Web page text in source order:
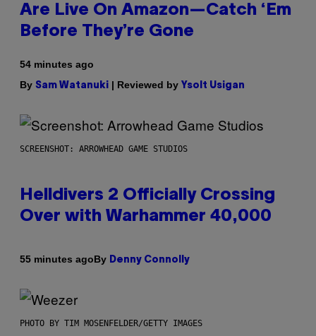
Are Live On Amazon—Catch ‘Em
Before They’re Gone
54 minutes ago
By Sam Watanuki | Reviewed by Ysolt Usigan
SCREENSHOT: ARROWHEAD GAME STUDIOS
Helldivers 2 Officially Crossing
Over with Warhammer 40,000
55 minutes agoBy Denny Connolly
PHOTO BY TIM MOSENFELDER/GETTY IMAGES